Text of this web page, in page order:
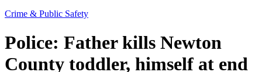
Crime & Public Safety
Police: Father kills Newton
County toddler, himself at end